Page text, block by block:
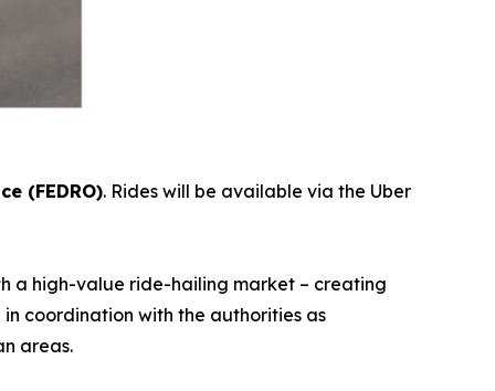
(FEDRO). Rides will be available via the Uber
a high-value ride-hailing market – creating
coordination with the authorities as
urban areas.